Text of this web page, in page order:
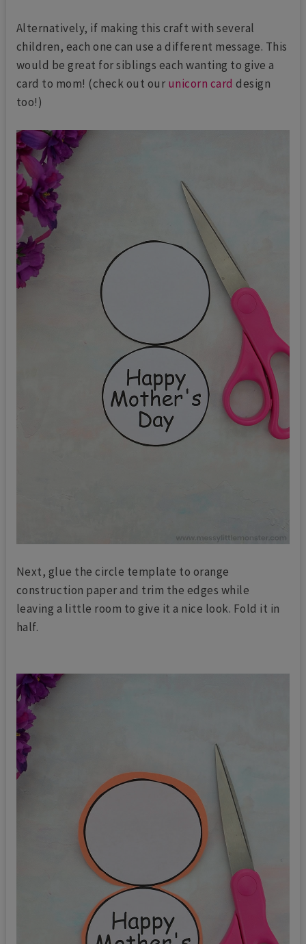
Alternatively, if making this craft with several
children, each one can use a different message. This
would be great for siblings each wanting to give a
card to mom! (check out our unicorn card design
too!)
Next, glue the circle template to orange
construction paper and trim the edges while
leaving a little room to give it a nice look. Fold it in
half.